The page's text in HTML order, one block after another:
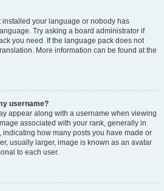
installed your language or nobody has
Try asking a board administrator if
you need. If the language pack does not
More information can be found at the
username?
appear along with a username when viewing
associated with your rank, generally in
indicating how many posts you have made or
usually larger, image is known as an avatar
to each user.